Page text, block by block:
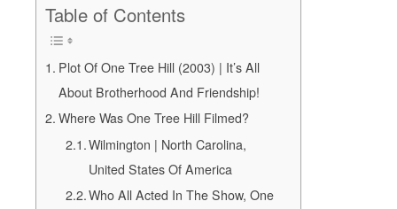
Table of Contents
Plot Of One Tree Hill (2003) | It’s All
About Brotherhood And Friendship!
Where Was One Tree Hill Filmed?
Wilmington | North Carolina,
United States Of America
Who All Acted In The Show, One